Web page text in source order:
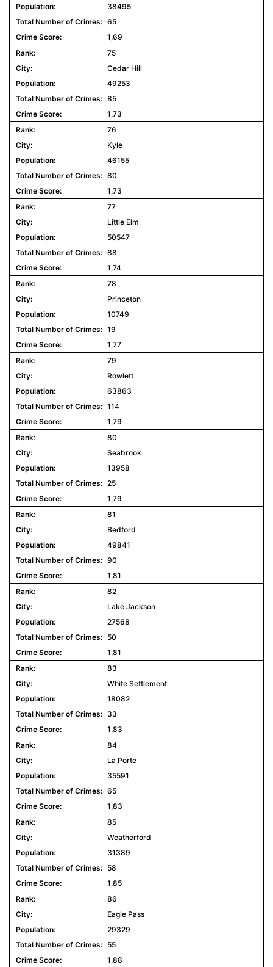
38495
65
1,69
75
Cedar Hill
49253
85
1,73
76
Kyle
46155
80
1,73
77
Little Elm
50547
88
1,74
78
Princeton
10749
19
1,77
79
Rowlett
63863
114
1,79
80
Seabrook
13958
25
1,79
81
Bedford
49841
90
1,81
82
Lake Jackson
27568
50
1,81
83
White Settlement
18082
33
1,83
84
La Porte
35591
65
1,83
85
Weatherford
31389
58
1,85
86
Eagle Pass
29329
55
1,88